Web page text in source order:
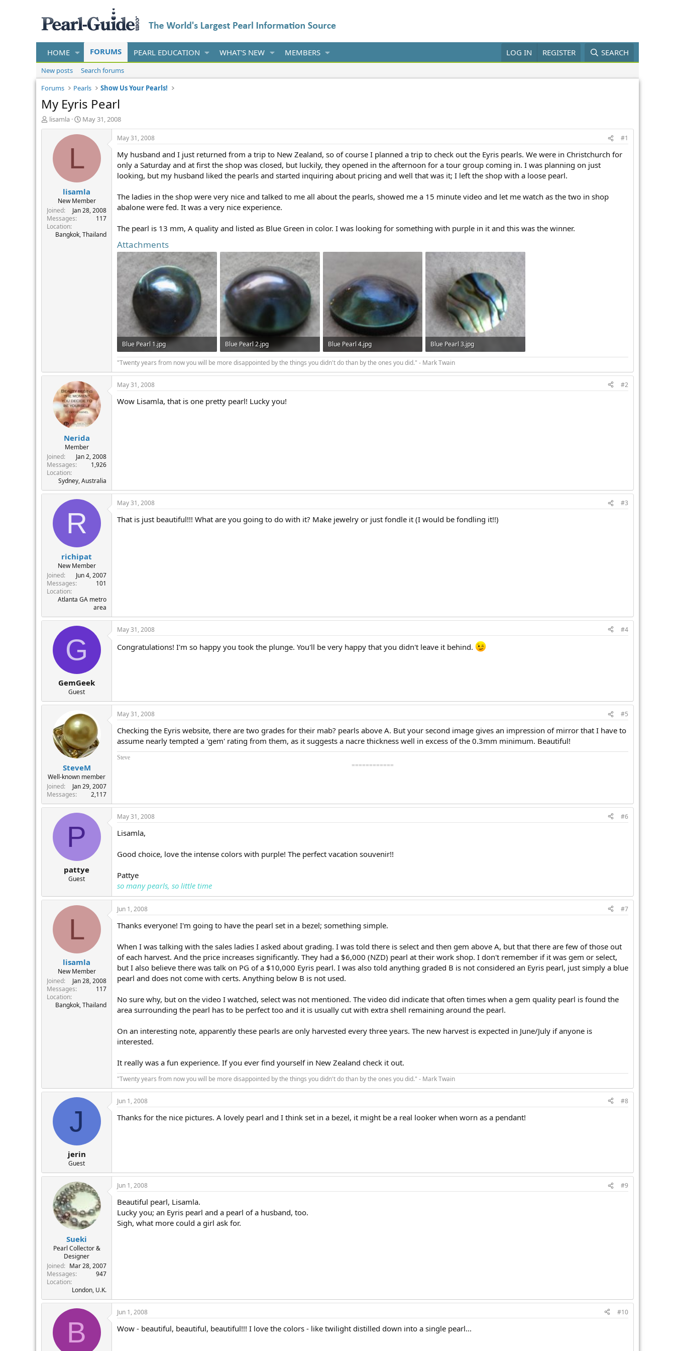
HOME FORUMS PEARL EDUCATION WHAT'S NEW MEMBERS LOG IN REGISTER SEARCH
New posts
Search forums
Forums
Pearls Show Us Your Pearls!
My Eyris Pearl
T
h
t
e
r
lisamla
S
t
a
d
t
e
May 31, 2008
L
lisamla
New Member
Joined
Jan 28, 2008
Messages
117
Location
Bangkok, Thailand
May 31, 2008 #1
My husband and I just returned from a trip to New Zealand, so of course I planned a trip to check out the Eyris pearls. We were in Christchurch for
only a Saturday and at first the shop was closed, but luckily, they opened in the afternoon for a tour group coming in. I was planning on just
looking, but my husband liked the pearls and started inquiring about pricing and well that was it; I left the shop with a loose pearl.
The ladies in the shop were very nice and talked to me all about the pearls, showed me a 15 minute video and let me watch as the two in shop
abalone were fed. It was a very nice experience.
The pearl is 13 mm, A quality and listed as Blue Green in color. I was looking for something with purple in it and this was the winner.
Attachments
Blue Pearl 1.jpg
20.3 KB · Views: 249
Blue Pearl 2.jpg
18.1 KB · Views: 245
Blue Pearl 4.jpg
105.9 KB · Views: 243
Blue Pearl 3.jpg
15.5 KB · Views: 257
"Twenty years from now you will be more disappointed by the things you didn't do than by the ones you did." - Mark Twain
Nerida
Member
Joined
Jan 2, 2008
Messages
1,926
Location
Sydney, Australia
May 31, 2008 #2
Wow Lisamla, that is one pretty pearl! Lucky you!
R
richipat
New Member
Joined
Jun 4, 2007
Messages
101
Location
Atlanta GA metro
area
May 31, 2008 #3
That is just beautiful!!! What are you going to do with it? Make jewelry or just fondle it (I would be fondling it!!)
G
GemGeek
Guest
May 31, 2008 #4
Congratulations! I'm so happy you took the plunge. You'll be very happy that you didn't leave it behind.
SteveM
Well-known member
Joined
Jan 29, 2007
Messages
2,117
May 31, 2008 #5
Checking the Eyris website, there are two grades for their mab? pearls above A. But your second image gives an impression of mirror that I have to
assume nearly tempted a 'gem' rating from them, as it suggests a nacre thickness well in excess of the 0.3mm minimum. Beautiful!
Steve
============
P
pattye
Guest
May 31, 2008 #6
Lisamla,
Good choice, love the intense colors with purple! The perfect vacation souvenir!!
Pattye
so many pearls, so little time
L
lisamla
New Member
Joined
Jan 28, 2008
Messages
117
Location
Bangkok, Thailand
Jun 1, 2008 #7
Thanks everyone! I'm going to have the pearl set in a bezel; something simple.
When I was talking with the sales ladies I asked about grading. I was told there is select and then gem above A, but that there are few of those out
of each harvest. And the price increases significantly. They had a $6,000 (NZD) pearl at their work shop. I don't remember if it was gem or select,
but I also believe there was talk on PG of a $10,000 Eyris pearl. I was also told anything graded B is not considered an Eyris pearl, just simply a blue
pearl and does not come with certs. Anything below B is not used.
No sure why, but on the video I watched, select was not mentioned. The video did indicate that often times when a gem quality pearl is found the
area surrounding the pearl has to be perfect too and it is usually cut with extra shell remaining around the pearl.
On an interesting note, apparently these pearls are only harvested every three years. The new harvest is expected in June/July if anyone is
interested.
It really was a fun experience. If you ever find yourself in New Zealand check it out.
"Twenty years from now you will be more disappointed by the things you didn't do than by the ones you did." - Mark Twain
J
jerin
Guest
Jun 1, 2008 #8
Thanks for the nice pictures. A lovely pearl and I think set in a bezel, it might be a real looker when worn as a pendant!
Sueki
Pearl Collector &
Designer
Joined
Mar 28, 2007
Messages
947
Location
London, U.K.
Jun 1, 2008 #9
Beautiful pearl, Lisamla.
Lucky you; an Eyris pearl and a pearl of a husband, too.
Sigh, what more could a girl ask for.
B
Jun 1, 2008 #10
Wow - beautiful, beautiful, beautiful!!! I love the colors - like twilight distilled down into a single pearl...